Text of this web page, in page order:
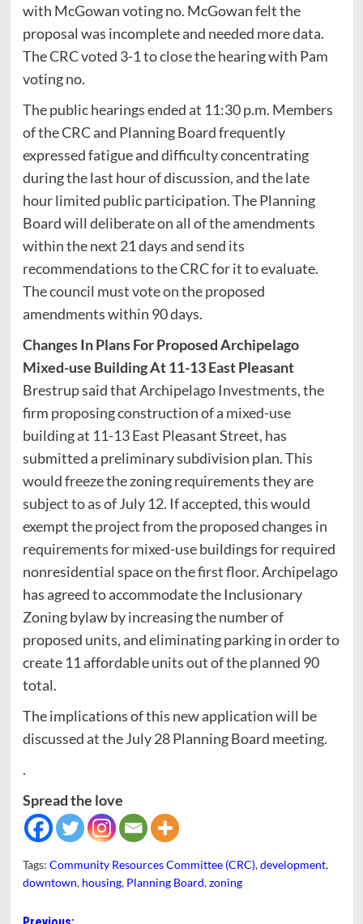
with McGowan voting no. McGowan felt the
proposal was incomplete and needed more data.
The CRC voted 3-1 to close the hearing with Pam
voting no.
The public hearings ended at 11:30 p.m. Members
of the CRC and Planning Board frequently
expressed fatigue and difficulty concentrating
during the last hour of discussion, and the late
hour limited public participation. The Planning
Board will deliberate on all of the amendments
within the next 21 days and send its
recommendations to the CRC for it to evaluate.
The council must vote on the proposed
amendments within 90 days.
Changes In Plans For Proposed Archipelago
Mixed-use Building At 11-13 East Pleasant
Brestrup said that Archipelago Investments, the
firm proposing construction of a mixed-use
building at 11-13 East Pleasant Street, has
submitted a preliminary subdivision plan. This
would freeze the zoning requirements they are
subject to as of July 12. If accepted, this would
exempt the project from the proposed changes in
requirements for mixed-use buildings for required
nonresidential space on the first floor. Archipelago
has agreed to accommodate the Inclusionary
Zoning bylaw by increasing the number of
proposed units, and eliminating parking in order to
create 11 affordable units out of the planned 90
total.
The implications of this new application will be
discussed at the July 28 Planning Board meeting.
.
Spread the love
Tags: Community Resources Committee (CRC),development,
downtown, housing, Planning Board,zoning